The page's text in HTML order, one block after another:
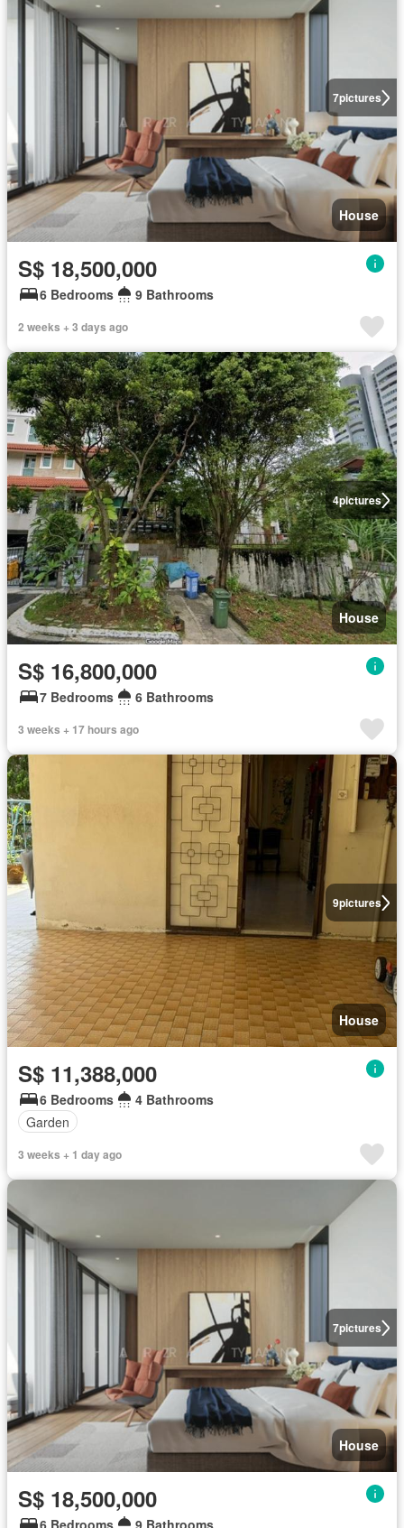
7pictures
House
S$ 18,500,000
6 Bedrooms 9 Bathrooms
2 weeks + 3 days ago
4pictures
House
S$ 16,800,000
7 Bedrooms 6 Bathrooms
3 weeks + 17 hours ago
9pictures
House
S$ 11,388,000
6 Bedrooms
4 Bathrooms
Garden
3 weeks + 1 day ago
7pictures
House
S$ 18,500,000